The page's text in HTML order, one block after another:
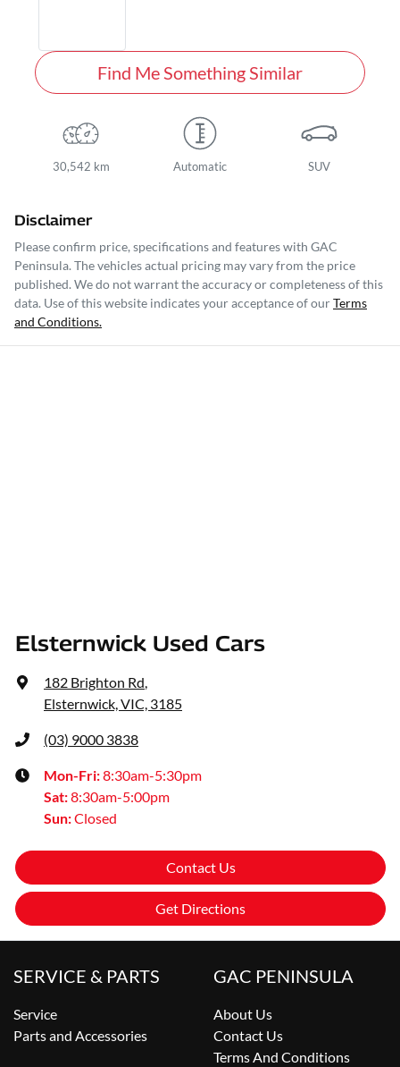
Find Me Something Similar
30,542 km Automatic SUV
Disclaimer
Please confirm price, specifications and features with GAC
Peninsula. The vehicles actual pricing may vary from the price
published. We do not warrant the accuracy or completeness of this
data. Use of this website indicates your acceptance of ourTerms
and Conditions.
Elsternwick Used Cars
182 Brighton Rd,
Elsternwick, VIC, 3185
(03) 9000 3838
Mon-Fri:8:30am-5:30pm
Sat:8:30am-5:00pm
Sun:Closed
Contact Us
Get Directions
SERVICE & PARTS
Service
Parts and Accessories
GAC PENINSULA
About Us
Contact Us
Terms And Conditions